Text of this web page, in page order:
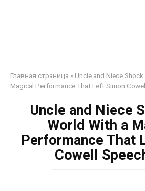
Главная страница » Uncle and Niece
Magical Performance That Left Simon
Uncle and Niece
World With a
Performance That
Cowell